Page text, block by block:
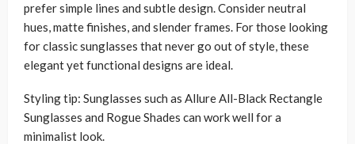
prefer simple lines and subtle design. Consider neutral
hues, matte finishes, and slender frames. For those looking
for classic sunglasses that never go out of style, these
elegant yet functional designs are ideal.
Styling tip: Sunglasses such as Allure All-Black Rectangle
Sunglasses and Rogue Shades can work well for a
minimalist look.